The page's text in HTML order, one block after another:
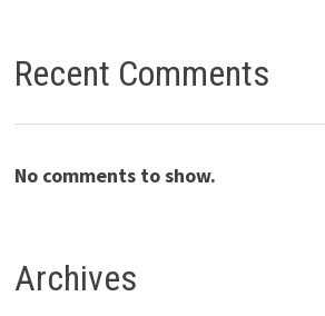
Recent Comments
No comments to show.
Archives